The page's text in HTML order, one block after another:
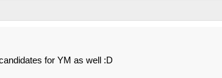
for YM as well :D